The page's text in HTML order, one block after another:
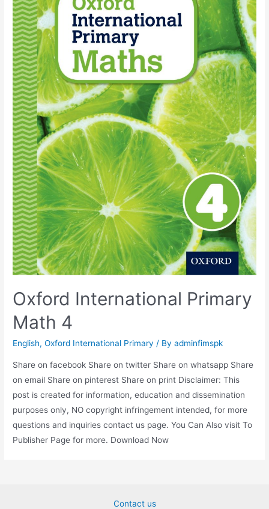
Oxford International Primary
Math 4
English,Oxford International Primary / Byadminfimspk
Share on facebook Share on twitter Share on whatsapp Share
on email Share on pinterest Share on print Disclaimer: This
post is created for information, education and dissemination
purposes only, NO copyright infringement intended, for more
questions and inquiries contact us page. You Can Also visit To
Publisher Page for more. Download Now
Contact us